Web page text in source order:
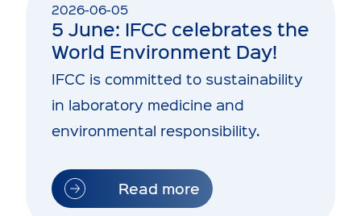
2026-06-05
5 June: IFCC celebrates the
World Environment Day!
IFCC is committed to sustainability
in laboratory medicine and
environmental responsibility.
Read more